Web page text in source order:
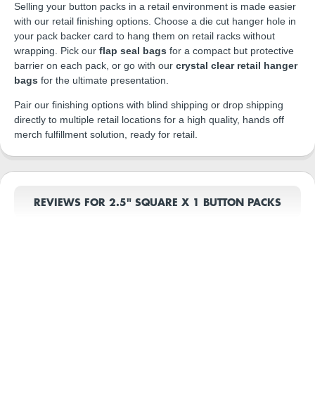
Selling your button packs in a retail environment is made easier
with our retail finishing options. Choose a die cut hanger hole in
your pack backer card to hang them on retail racks without
wrapping. Pick our flap seal bags for a compact but protective
barrier on each pack, or go with our crystal clear retail hanger
bags for the ultimate presentation.
Pair our finishing options with blind shipping or drop shipping
directly to multiple retail locations for a high quality, hands off
merch fulfillment solution, ready for retail.
REVIEWS FOR 2.5" SQUARE X 1 BUTTON PACKS